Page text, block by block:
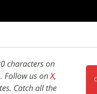
characters on
. Follow us onX,
Catch all the